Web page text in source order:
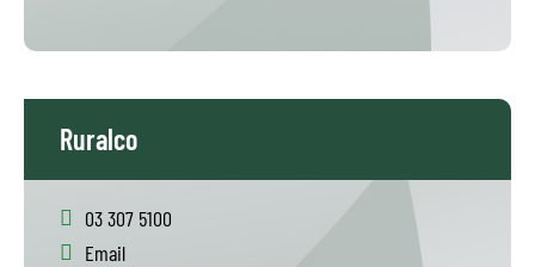
Ruralco
03 307 5100
Email